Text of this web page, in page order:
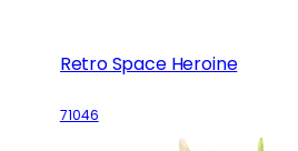
Retro Space Heroine
71046